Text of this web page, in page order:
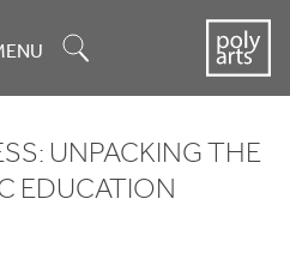
UNPACKING THE
EDUCATION